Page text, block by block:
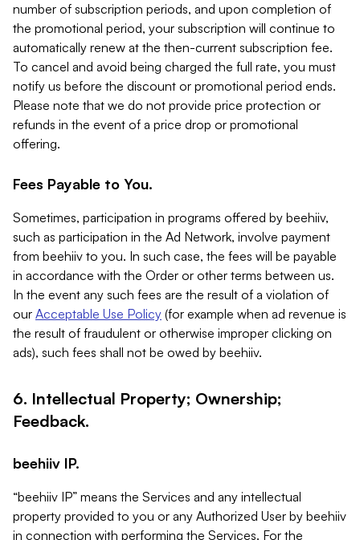
number of subscription periods, and upon completion of
the promotional period, your subscription will continue to
automatically renew at the then-current subscription fee.
To cancel and avoid being charged the full rate, you must
notify us before the discount or promotional period ends.
Please note that we do not provide price protection or
refunds in the event of a price drop or promotional
offering.
Fees Payable to You.
Sometimes, participation in programs offered by beehiiv,
such as participation in the Ad Network, involve payment
from beehiiv to you. In such case, the fees will be payable
in accordance with the Order or other terms between us.
In the event any such fees are the result of a violation of
our Acceptable Use Policy (for example when ad revenue is
the result of fraudulent or otherwise improper clicking on
ads), such fees shall not be owed by beehiiv.
6. Intellectual Property; Ownership;
Feedback.
beehiiv IP.
“beehiiv IP” means the Services and any intellectual
property provided to you or any Authorized User by beehiiv
in connection with performing the Services. For the